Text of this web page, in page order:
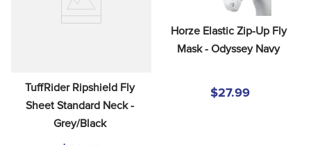
TuffRider Ripshield Fly
Sheet Standard Neck -
Grey/Black
Horze Elastic Zip-Up Fly
Mask - Odyssey Navy
$27.99